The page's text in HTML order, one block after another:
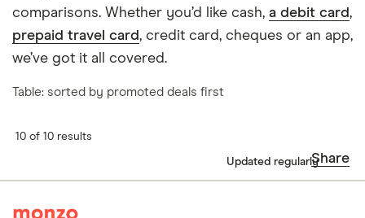
comparisons. Whether you’d like cash, a debit card,
prepaid travel card, credit card, cheques or an app,
we’ve got it all covered.
Table: sorted by promoted deals first
10 of 10 results
Updated regularlyShare